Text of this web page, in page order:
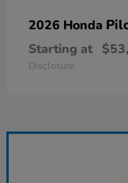
2026 Honda
Starting at
Disclosure